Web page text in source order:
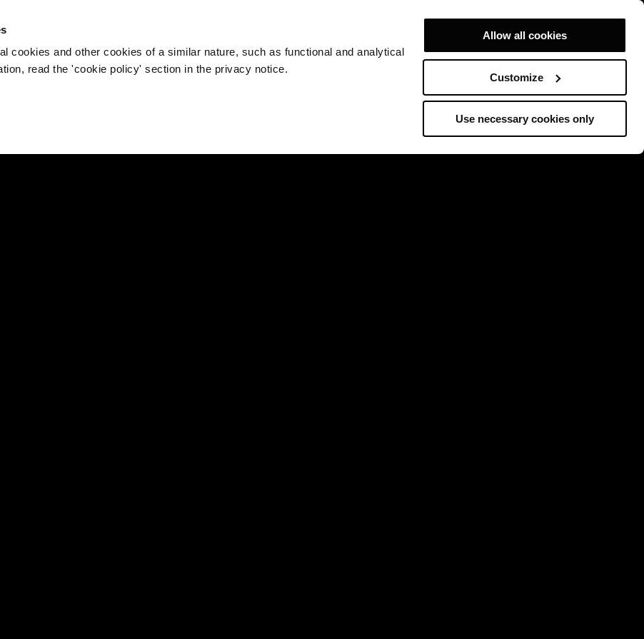
cookies and other cookies of a similar nature, such as functional and analytical
read the 'cookie policy' section in the privacy notice.
Allow all cookies
Customize
Use necessary cookies only